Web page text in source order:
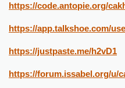
https://code.antopie.org/
https://app.talkshoe.com/
https://justpaste.me/h2vD1
https://forum.issabel.org/u/